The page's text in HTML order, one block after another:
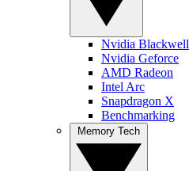
Nvidia Blackwell
Nvidia Geforce
AMD Radeon
Intel Arc
Snapdragon X
Benchmarking